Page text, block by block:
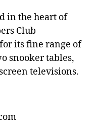
in the heart of
Club
its fine range of
snooker tables,
televisions.